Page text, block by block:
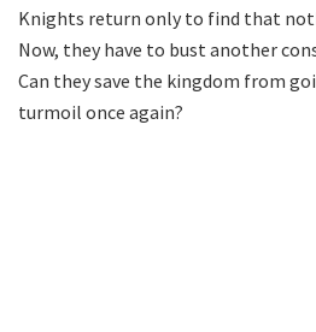
Knights return only to find that
Now, they have to bust another
Can they save the kingdom from
turmoil once again?